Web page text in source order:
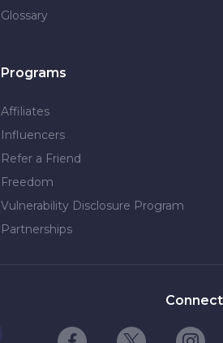
Glossary
Programs
Affiliates
Influencers
Refer a Friend
Freedom
Vulnerability Disclosure Program
Partnerships